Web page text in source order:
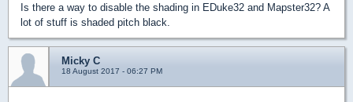
Is there a way to disable the shading in EDuke32 and Mapster32? A
lot of stuff is shaded pitch black.
Micky C
18 August 2017 - 06:27 PM